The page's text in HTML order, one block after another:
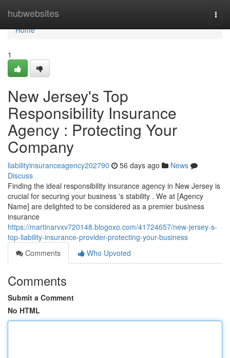
hubwebsites
Home
Home
1
New Jersey's Top
Responsibility Insurance
Agency : Protecting Your
Company
liabilityinsuranceagency202790 56 days ago
News
Discuss
Finding the ideal responsibility insurance agency in New Jersey is
crucial for securing your business 's stability . We at [Agency
Name] are delighted to be considered as a premier business
insurance
https://martinarvxv720148.blogoxo.com/41724657/new-jersey-s-
top-liability-insurance-provider-protecting-your-business
Comments
Who Upvoted
Comments
Submit a Comment
No HTML